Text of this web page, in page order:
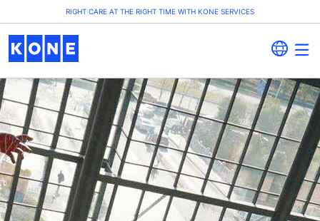
RIGHT CARE AT THE RIGHT TIME WITH KONE SERVICES